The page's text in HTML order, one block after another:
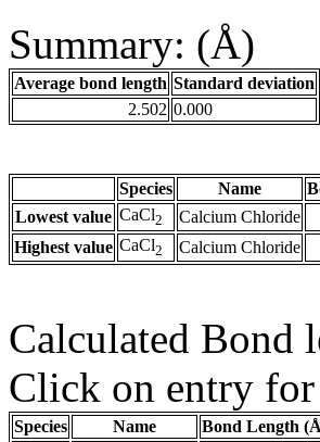
Summary: (Å)
Average bond length Standard deviation
2.502 0.000
Species Name
Lowest value CaCl2 Calcium Chloride
Highest value CaCl2 Calcium Chloride
Calculated Bond
Click on entry
Species Name Bond Length